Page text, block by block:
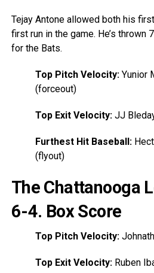
Tejay Antone allowed both his
first run in the game. He’s thrown
for the Bats.
Top Pitch Velocity: Yunior
(forceout)
Top Exit Velocity: JJ
Furthest Hit Baseball:
(flyout)
The Chattanooga
6-4. Box Score
Top Pitch Velocity:
Top Exit Velocity: Ruben